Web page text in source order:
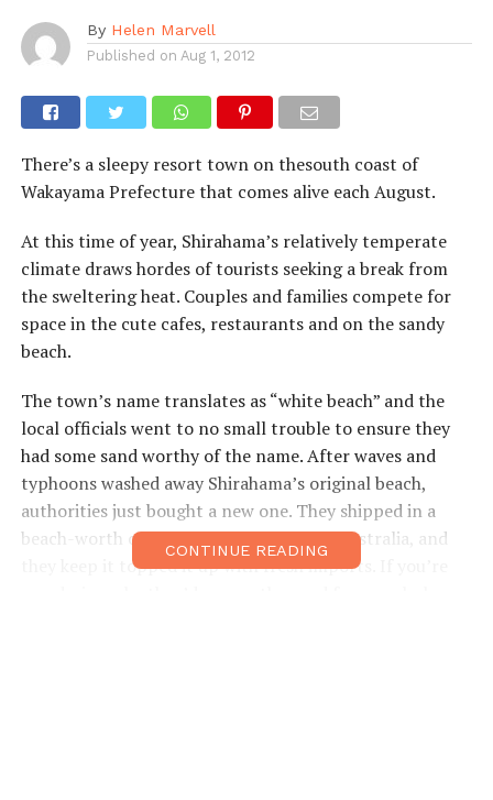
By Helen Marvell
Published on Aug 1, 2012
There’s a sleepy resort town on thesouth coast of
Wakayama Prefecture that comes alive each August.
At this time of year, Shirahama’s relatively temperate
climate draws hordes of tourists seeking a break from
the sweltering heat. Couples and families compete for
space in the cute cafes, restaurants and on the sandy
beach.
The town’s name translates as “white beach” and the
local officials went to no small trouble to ensure they
had some sand worthy of the name. After waves and
typhoons washed away Shirahama’s original beach,
authorities just bought a new one. They shipped in a
beach-worth of white sand from Perth, Australia, and
they keep it topped it up with fresh imports. If you’re
CONTINUE READING